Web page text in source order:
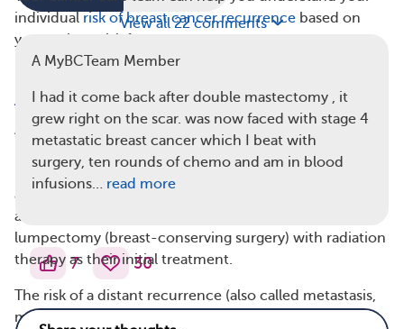
individual risk of breast cancer recurrence based on
your unique risk factors.
After Mastectomy?
About 5 in every 100 women
recurrence — meaning the cancer returns in the chest
area — within 10 years of their initial diagnosis. This is
about the same recurrence rate as people who had a
lumpectomy (breast-conserving surgery) with radiation
therapy as their initial treatment.
The risk of a distant recurrence (also called metastasis,
meaning the cancer has spread to another part of the
View all 22 comments
A MyBCTeam Member
I had it come back after double mastectomy , it
grew right on the scar. was now faced with stage 4
metastatic breast cancer which I beat with
surgery, ten rounds of chemo and am in blood
infusions… read more
7 30